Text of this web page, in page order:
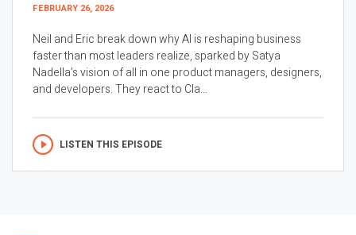
FEBRUARY 26, 2026
Neil and Eric break down why AI is reshaping business
faster than most leaders realize, sparked by Satya
Nadella’s vision of all in one product managers, designers,
and developers. They react to Cla...
LISTEN THIS EPISODE